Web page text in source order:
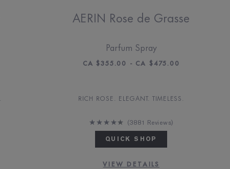
AERIN Rose de Grasse
Parfum Spray
CA $355.00 - CA $475.00
RICH ROSE. ELEGANT. TIMELESS.
3881 Reviews
QUICK SHOP
VIEW DETAILS